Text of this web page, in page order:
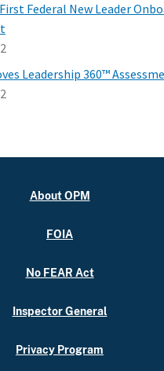
Federal New Leader
Leadership 360™
About OPM
FOIA
No FEAR Act
Inspector General
Privacy Program